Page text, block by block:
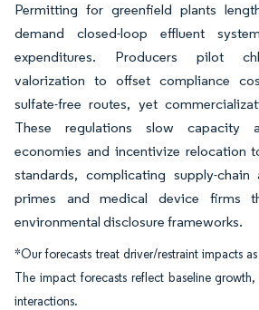
Permitting for greenfield plants
demand closed-loop effluent
expenditures. Producers pilot
valorization to offset compliance
sulfate-free routes, yet
These regulations slow capacity
economies and incentivize relocation
standards, complicating supply-
primes and medical device firms
environmental disclosure frameworks.
*Our forecasts treat driver/restraint impacts
The impact forecasts reflect baseline
interactions.